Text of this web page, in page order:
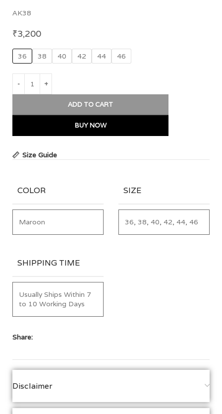
AK38
₹3,200
36 38 40 42 44 46
ADD TO CART
BUY NOW
Size Guide
COLOR
Maroon
SIZE
36, 38, 40, 42, 44, 46
SHIPPING TIME
Usually Ships Within 7
to 10 Working Days
Share:
Disclaimer